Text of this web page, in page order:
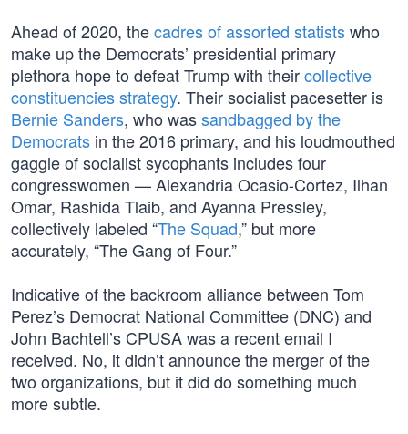
Ahead of 2020, thecadres of assorted statistswho
make up the Democrats’ presidential primary
plethora hope to defeat Trump with theircollective
constituencies strategy. Their socialist pacesetter is
Bernie Sanders, who wassandbagged by the
Democrats in the 2016 primary, and his loudmouthed
gaggle of socialist sycophants includes four
congresswomen — Alexandria Ocasio-Cortez, Ilhan
Omar, Rashida Tlaib, and Ayanna Pressley,
collectively labeled “The Squad,” but more
accurately, “The Gang of Four.”
Indicative of the backroom alliance between Tom
Perez’s Democrat National Committee (DNC) and
John Bachtell’s CPUSA was a recent email I
received. No, it didn’t announce the merger of the
two organizations, but it did do something much
more subtle.